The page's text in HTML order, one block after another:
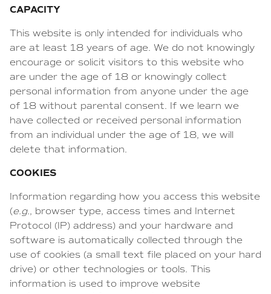
CAPACITY
This website is only intended for individuals who
are at least 18 years of age. We do not knowingly
encourage or solicit visitors to this website who
are under the age of 18 or knowingly collect
personal information from anyone under the age
of 18 without parental consent. If we learn we
have collected or received personal information
from an individual under the age of 18, we will
delete that information.
COOKIES
Information regarding how you access this website
(e.g., browser type, access times and Internet
Protocol (IP) address) and your hardware and
software is automatically collected through the
use of cookies (a small text file placed on your hard
drive) or other technologies or tools. This
information is used to improve website